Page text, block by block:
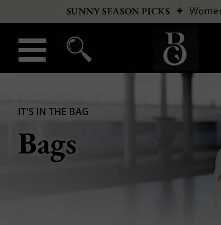
SUNNY SEASON PICKS ✦
IT'S IN THE BAG
Bags